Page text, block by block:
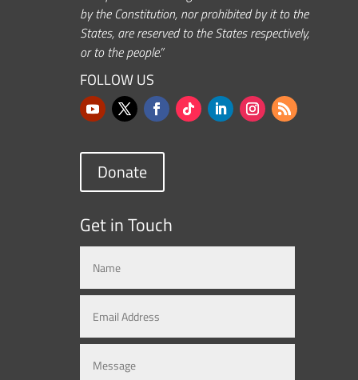
by the Constitution, nor prohibited by it to the
States, are reserved to the States respectively,
or to the people.”
FOLLOW US
Donate
Get in Touch